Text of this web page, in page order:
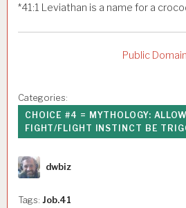
*41:1 Leviathan is a name for a
Public Domain
Categories:
CHOICE #4 = MYTHOLOGY:
FIGHT/FLIGHT INSTINCT BE
Author
dwbiz
Tags: Job.41